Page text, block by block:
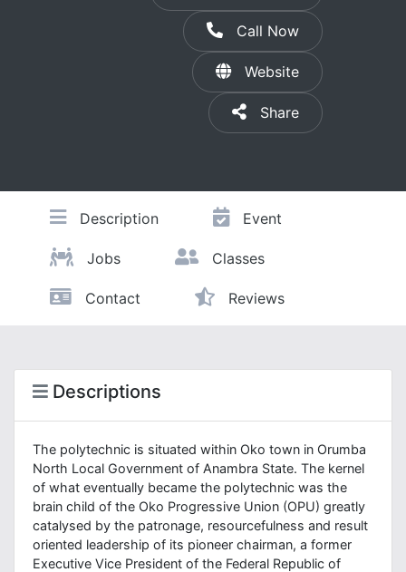
Call Now
Website
Share
Description Event
Jobs Classes
Contact Reviews
Descriptions
The polytechnic is situated within Oko town in Orumba
North Local Government of Anambra State. The kernel
of what eventually became the polytechnic was the
brain child of the Oko Progressive Union (OPU) greatly
catalysed by the patronage, resourcefulness and result
oriented leadership of its pioneer chairman, a former
Executive Vice President of the Federal Republic of